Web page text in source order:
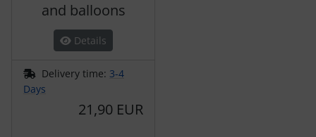
and balloons
Details
Delivery time: 3-4
Days
21,90 EUR